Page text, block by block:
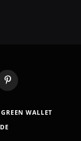
Pinterest
​GREEN WALLET​